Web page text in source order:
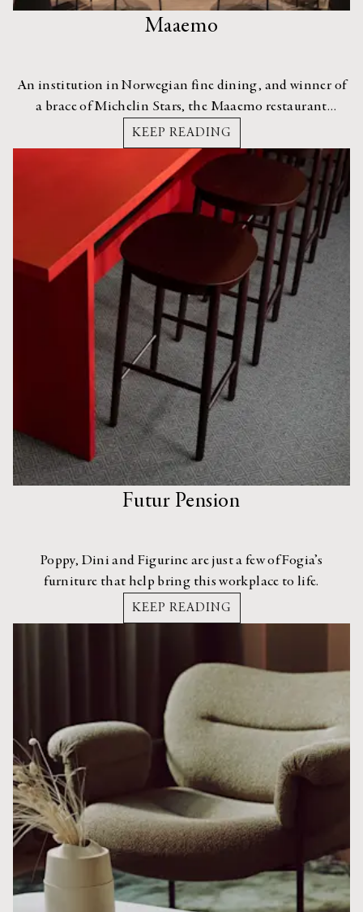
Maaemo
An institution in Norwegian fine dining, and winner of
a brace of Michelin Stars, the Maaemo restaurant
recently moved to a new location, enlisting the help
of Radius Design for the architecture and interiors.
KEEP READING
Futur Pension
Poppy, Dini and Figurine are just a few of Fogia’s
furniture that help bring this workplace to life.
KEEP READING